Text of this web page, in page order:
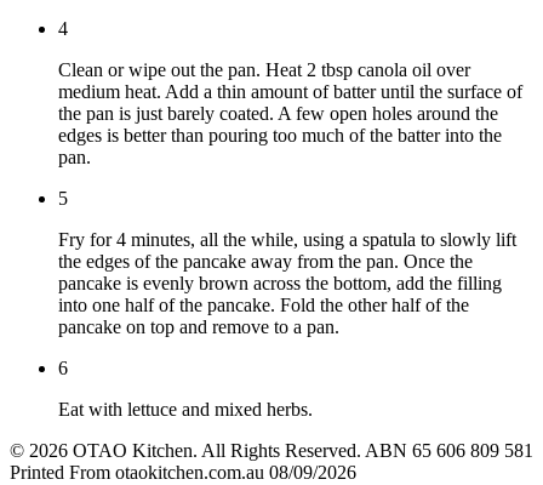
4
Clean or wipe out the pan. Heat 2 tbsp canola oil over
medium heat. Add a thin amount of batter until the surface of
the pan is just barely coated. A few open holes around the
edges is better than pouring too much of the batter into the
pan.
5
Fry for 4 minutes, all the while, using a spatula to slowly lift
the edges of the pancake away from the pan. Once the
pancake is evenly brown across the bottom, add the filling
into one half of the pancake. Fold the other half of the
pancake on top and remove to a pan.
6
Eat with lettuce and mixed herbs.
© 2026 OTAO Kitchen. All Rights Reserved. ABN 65 606 809 581
Printed From otaokitchen.com.au 08/09/2026